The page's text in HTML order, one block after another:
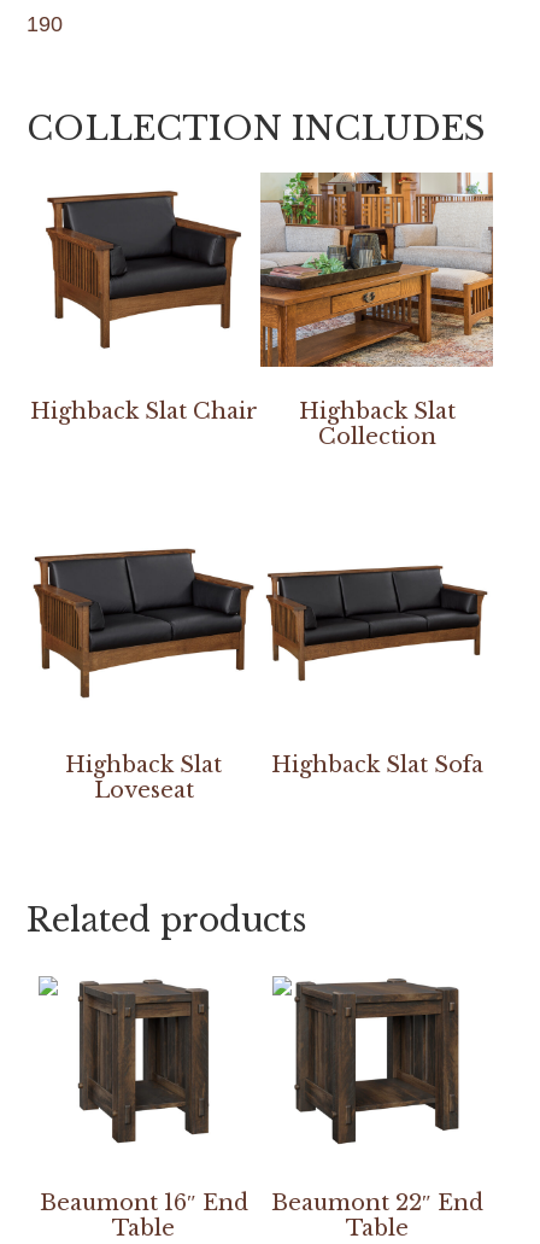
190
COLLECTION INCLUDES
Highback Slat Chair
Highback Slat
Collection
Highback Slat
Loveseat
Highback Slat Sofa
Related products
Beaumont 16″ End
Table
Beaumont 22″ End
Table